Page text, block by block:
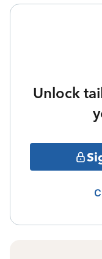
Unlock